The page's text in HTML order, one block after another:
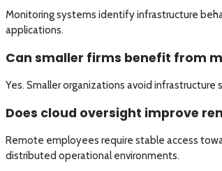
Monitoring systems identify infrastructure
applications.
Can smaller firms benefit from
Yes. Smaller organizations avoid
Does cloud oversight improve
Remote employees require stable access
distributed operational environments.